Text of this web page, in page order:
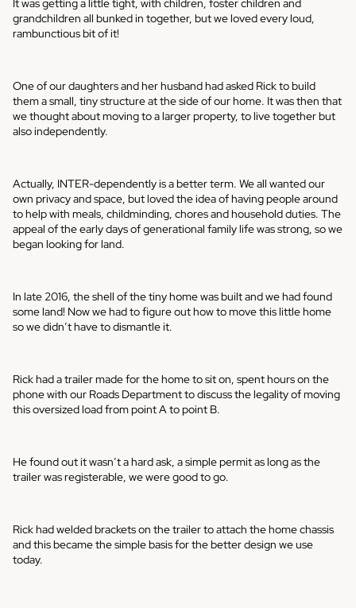
It was getting a little tight, with children, foster children and
grandchildren all bunked in together, but we loved every loud,
rambunctious bit of it!
One of our daughters and her husband had asked Rick to build
them a small, tiny structure at the side of our home. It was then that
we thought about moving to a larger property, to live together but
also independently.
Actually, INTER-dependently is a better term. We all wanted our
own privacy and space, but loved the idea of having people around
to help with meals, childminding, chores and household duties. The
appeal of the early days of generational family life was strong, so we
began looking for land.
In late 2016, the shell of the tiny home was built and we had found
some land! Now we had to figure out how to move this little home
so we didn’t have to dismantle it.
Rick had a trailer made for the home to sit on, spent hours on the
phone with our Roads Department to discuss the legality of moving
this oversized load from point A to point B.
He found out it wasn’t a hard ask, a simple permit as long as the
trailer was registerable, we were good to go.
Rick had welded brackets on the trailer to attach the home chassis
and this became the simple basis for the better design we use
today.